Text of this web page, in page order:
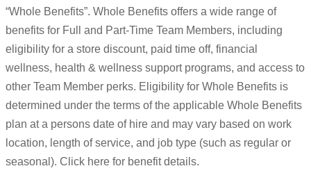
“Whole Benefits”. Whole Benefits offers a wide range of
benefits for Full and Part-Time Team Members, including
eligibility for a store discount, paid time off, financial
wellness, health & wellness support programs, and access to
other Team Member perks. Eligibility for Whole Benefits is
determined under the terms of the applicable Whole Benefits
plan at a persons date of hire and may vary based on work
location, length of service, and job type (such as regular or
seasonal). Click here for benefit details.